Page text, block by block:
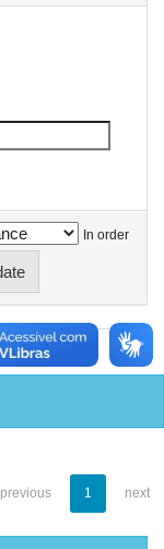
In order
previous 1 next